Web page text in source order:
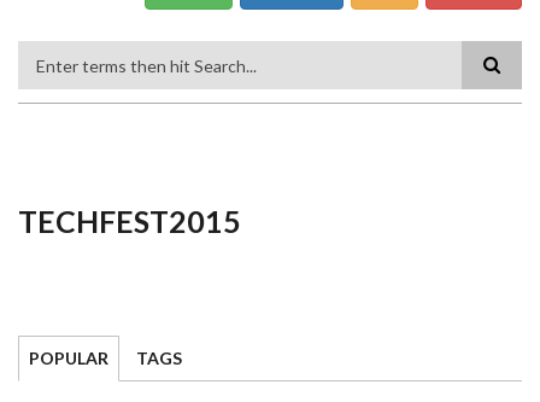
TECHFEST2015
POPULAR TAGS